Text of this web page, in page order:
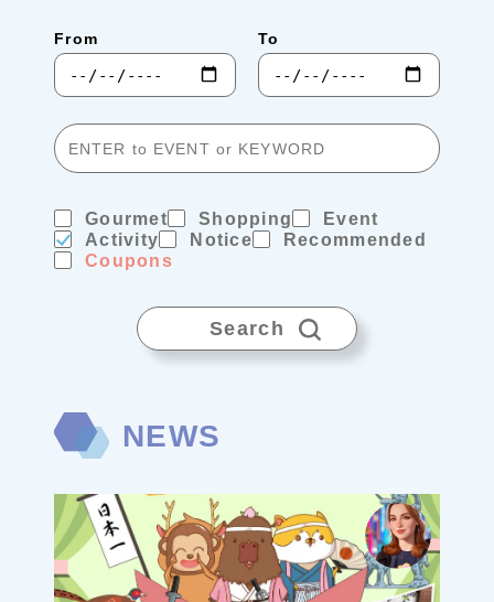
・Travel Talks
From To
Gourmet Shopping
Event
Activity
Notice
Recommended
Coupons
Search
NEWS